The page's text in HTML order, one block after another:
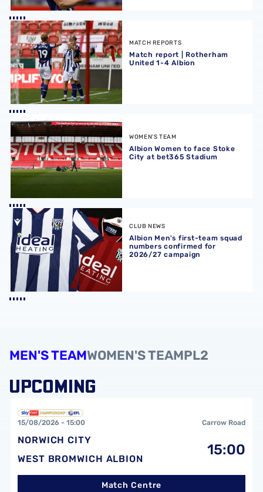
Match report | Rotherham United 1-4 Albion
MATCH REPORTS
Match report | Rotherham
United 1-4 Albion
Albion Women to face Stoke City at bet365 Stadium
WOMEN'S TEAM
Albion Women to face Stoke
City at bet365 Stadium
Albion Men's first-team squad numbers confirmed for
CLUB NEWS
Albion Men's first-team squad
numbers confirmed for
2026/27 campaign
MEN'S TEAMWOMEN'S TEAMPL2
UPCOMING
15/08/2026 - 15:00 Carrow Road
NORWICH CITY
WEST BROMWICH ALBION
15:00
Match Centre